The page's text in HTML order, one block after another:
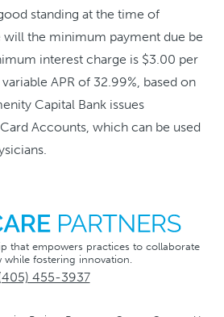
standing at the time of
will the minimum payment due be
interest charge is $3.00 per
APR of 32.99%, based on
Capital Bank issues
Accounts, which can be used
that empowers practices to collaborate
while fostering innovation.
455-3937